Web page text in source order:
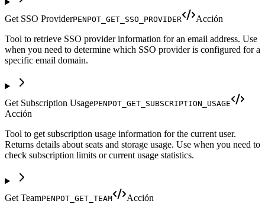
Get SSO ProviderPENPOT_GET_SSO_PROVIDER
Acción
Tool to retrieve SSO provider information for an email address. Use
when you need to determine which SSO provider is configured for a
specific email domain.
Get Subscription UsagePENPOT_GET_SUBSCRIPTION_USAGE
Acción
Tool to get subscription usage information for the current user.
Returns details about seats and storage usage. Use when you need to
check subscription limits or current usage statistics.
Get TeamPENPOT_GET_TEAM
Acción